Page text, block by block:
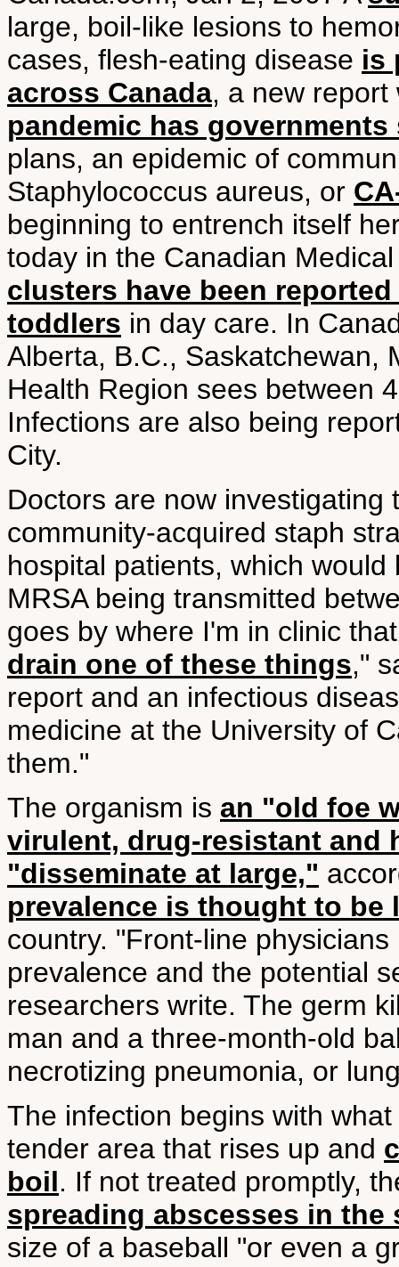
large, boil-like lesions to
cases, flesh-eating disease is
across Canada, a new
pandemic has
plans, an epidemic of
Staphylococcus aureus, or
beginning to entrench itself
today in the Canadian
clusters have been
toddlers in day care. In
Alberta, B.C., Saskatchewan,
Health Region sees between
Infections are also being
City.
Doctors are now
community-acquired staph
hospital patients, which
MRSA being transmitted
goes by where I'm in clinic
drain one of these things,"
report and an infectious
medicine at the University of
them."
The organism is an "old foe
virulent, drug-resistant and
"disseminate at large,"
prevalence is thought to be
country. "Front-line
prevalence and the potential
researchers write. The germ
man and a three-month-old
necrotizing pneumonia, or
The infection begins with
tender area that rises up and
boil. If not treated promptly,
spreading abscesses in the
size of a baseball "or even a